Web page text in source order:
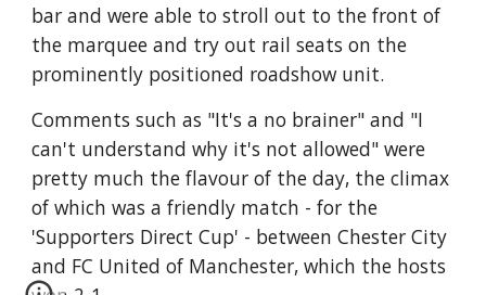
bar and were able to stroll out to the front of
the marquee and try out rail seats on the
prominently positioned roadshow unit.
Comments such as "It's a no brainer" and "I
can't understand why it's not allowed" were
pretty much the flavour of the day, the climax
of which was a friendly match - for the
'Supporters Direct Cup' - between Chester City
and FC United of Manchester, which the hosts